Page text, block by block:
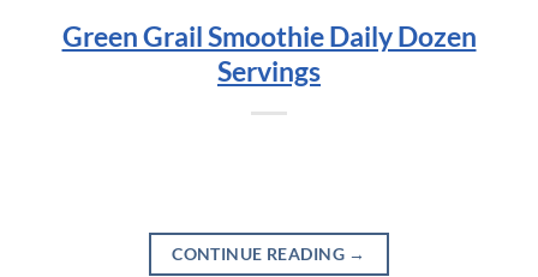
Green Grail Smoothie Daily Dozen
Servings
CONTINUE READING →